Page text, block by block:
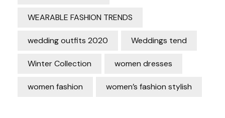
WEARABLE FASHION TRENDS
wedding outfits 2020 Weddings tend
Winter Collection women dresses
women fashion women’s fashion stylish